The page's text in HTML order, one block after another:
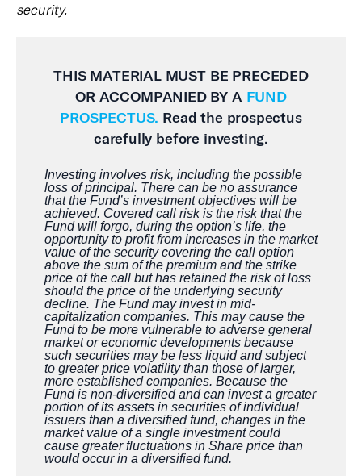
security.
THIS MATERIAL MUST BE PRECEDED
OR ACCOMPANIED BY A FUND
PROSPECTUS. Read the prospectus
carefully before investing.
Investing involves risk, including the possible
loss of principal. There can be no assurance
that the Fund’s investment objectives will be
achieved. Covered call risk is the risk that the
Fund will forgo, during the option’s life, the
opportunity to profit from increases in the market
value of the security covering the call option
above the sum of the premium and the strike
price of the call but has retained the risk of loss
should the price of the underlying security
decline. The Fund may invest in mid-
capitalization companies. This may cause the
Fund to be more vulnerable to adverse general
market or economic developments because
such securities may be less liquid and subject
to greater price volatility than those of larger,
more established companies. Because the
Fund is non-diversified and can invest a greater
portion of its assets in securities of individual
issuers than a diversified fund, changes in the
market value of a single investment could
cause greater fluctuations in Share price than
would occur in a diversified fund.